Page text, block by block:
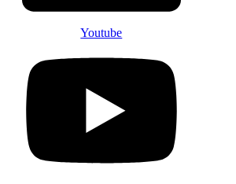
Youtube